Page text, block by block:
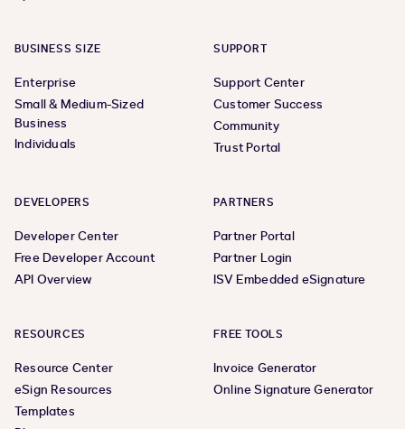
BUSINESS SIZE
Enterprise
Small & Medium-Sized
Business
Individuals
SUPPORT
Support Center
Customer Success
Community
Trust Portal
DEVELOPERS
Developer Center
Free Developer Account
API Overview
PARTNERS
Partner Portal
Partner Login
ISV Embedded eSignature
RESOURCES
Resource Center
eSign Resources
Templates
FREE TOOLS
Invoice Generator
Online Signature Generator